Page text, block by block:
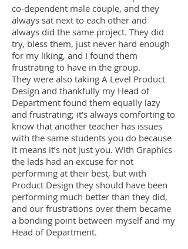
co-dependent male couple, and they
always sat next to each other and
always did the same project. They did
try, bless them, just never hard enough
for my liking, and I found them
frustrating to have in the group.
They were also taking A Level Product
Design and thankfully my Head of
Department found them equally lazy
and frustrating; it’s always comforting to
know that another teacher has issues
with the same students you do because
it means it’s not just you. With Graphics
the lads had an excuse for not
performing at their best, but with
Product Design they should have been
performing much better than they did,
and our frustrations over them became
a bonding point between myself and my
Head of Department.